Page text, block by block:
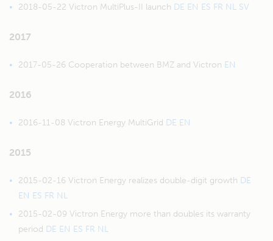
2018-05-22 Victron MultiPlus-II launch DE EN ES FR NL SV
2017
2017-05-26 Cooperation between BMZ and Victron EN
2016
2016-11-08 Victron Energy MultiGrid DE EN
2015
2015-02-16 Victron Energy realizes double-digit growth DE
EN ES FR NL
2015-02-09 Victron Energy more than doubles its warranty
period DE EN ES FR NL